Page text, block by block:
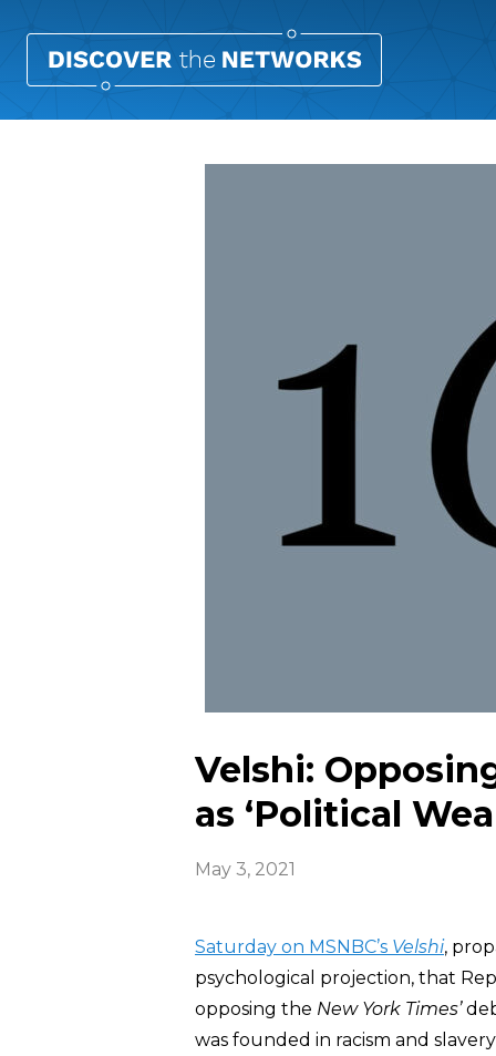
Velshi:
as ‘Political
May 3, 2021
Saturday on MSNBC’s Velshi,
psychological projection, that
opposing the New York Times’
was founded in racism and